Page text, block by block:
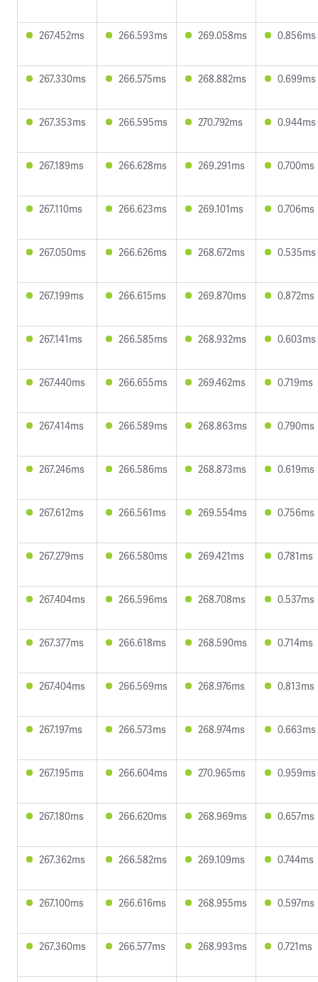
267.452ms 266.593ms 269.058ms 0.856ms
267.330ms 266.575ms 268.882ms 0.699ms
267.353ms 266.595ms 270.792ms 0.944ms
267.189ms 266.628ms 269.291ms 0.700ms
267.110ms 266.623ms 269.101ms 0.706ms
267.050ms 266.626ms 268.672ms 0.535ms
267.199ms 266.615ms 269.870ms 0.872ms
267.141ms 266.585ms 268.932ms 0.603ms
267.440ms 266.655ms 269.462ms 0.719ms
267.414ms 266.589ms 268.863ms 0.790ms
267.246ms 266.586ms 268.873ms 0.619ms
267.612ms 266.561ms 269.554ms 0.756ms
267.279ms 266.580ms 269.421ms 0.781ms
267.404ms 266.596ms 268.708ms 0.537ms
267.377ms 266.618ms 268.590ms 0.714ms
267.404ms 266.569ms 268.976ms 0.813ms
267.197ms 266.573ms 268.974ms 0.663ms
267.195ms 266.604ms 270.965ms 0.959ms
267.180ms 266.620ms 268.969ms 0.657ms
267.362ms 266.582ms 269.109ms 0.744ms
267.100ms 266.616ms 268.955ms 0.597ms
267.360ms 266.577ms 268.993ms 0.721ms